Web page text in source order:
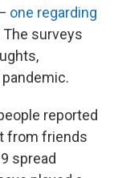
one regarding
The surveys
reported
from friends
spread